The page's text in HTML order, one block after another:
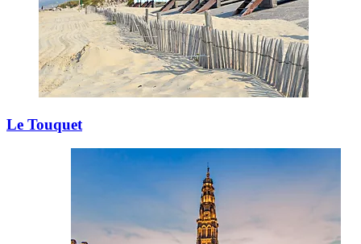
Le Touquet